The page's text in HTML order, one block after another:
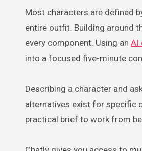
Most characters are defined
entire outfit. Building around
every component. Using an AI
into a focused five-minute
Describing a character and
alternatives exist for specific
practical brief to work from